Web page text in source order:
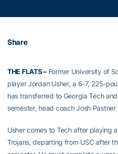
Share
THE FLATS –Former University of
player Jordan Usher, a 6-7, 225-
has transferred to Georgia Tech
semester, head coach Josh
Usher comes to Tech after playing
Trojans, departing from USC after